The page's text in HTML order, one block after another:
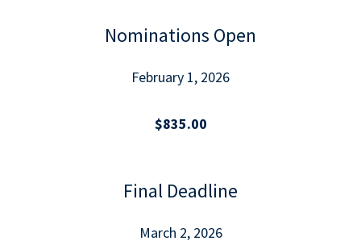
Nominations Open
February 1, 2026
$835.00
Final Deadline
March 2, 2026